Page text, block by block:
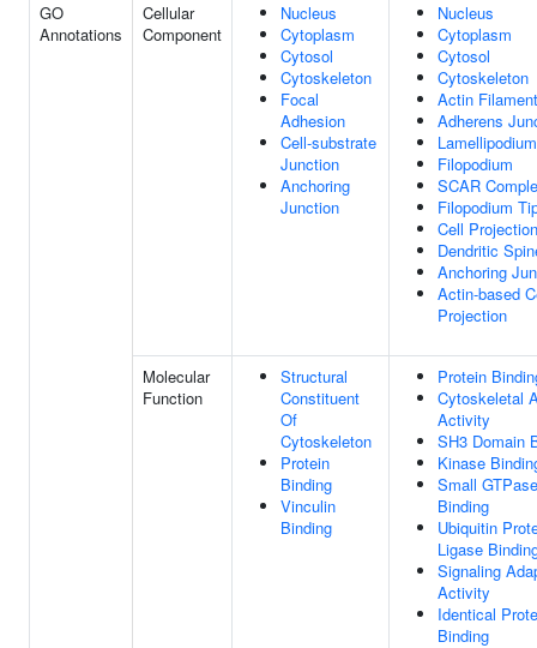
GO
Annotations
Cellular
Component
Nucleus
Cytoplasm
Cytosol
Cytoskeleton
Focal
Adhesion
Cell-substrate
Junction
Anchoring
Junction
Nucleus
Cytoplasm
Cytosol
Cytoskeleton
Actin Filament
Adherens
Lamellipodium
Filopodium
SCAR
Filopodium
Cell Projection
Dendritic
Anchoring
Actin-based
Projection
Molecular
Function
Structural
Constituent
Of
Cytoskeleton
Protein
Binding
Vinculin
Binding
Protein
Cytoskeletal
Activity
SH3 Domain
Kinase
Small GTPase
Binding
Ubiquitin
Ligase
Signaling
Activity
Identical
Binding